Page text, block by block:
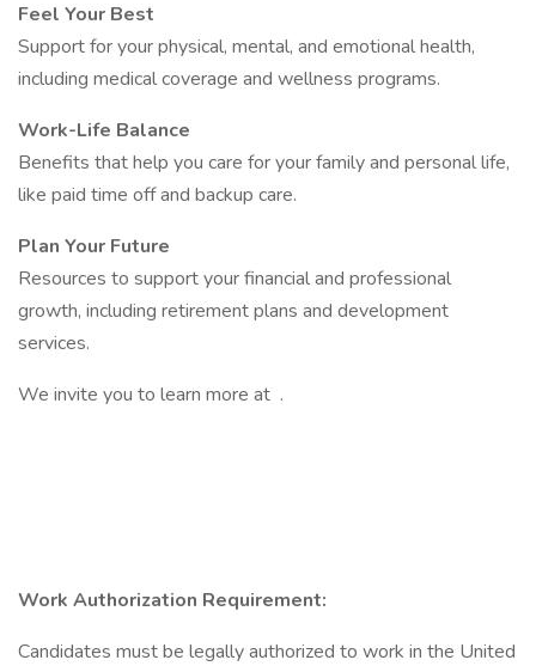
Feel Your Best
Support for your physical, mental, and emotional health,
including medical coverage and wellness programs.
Work-Life Balance
Benefits that help you care for your family and personal life,
like paid time off and backup care.
Plan Your Future
Resources to support your financial and professional
growth, including retirement plans and development
services.
We invite you to learn more at .
Work Authorization Requirement:
Candidates must be legally authorized to work in the United